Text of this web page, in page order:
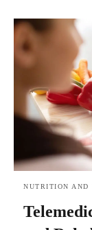
NUTRITION AND